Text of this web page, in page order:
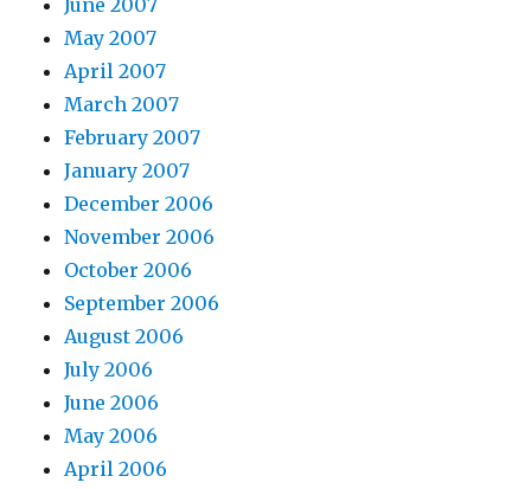
June 2007
May 2007
April 2007
March 2007
February 2007
January 2007
December 2006
November 2006
October 2006
September 2006
August 2006
July 2006
June 2006
May 2006
April 2006